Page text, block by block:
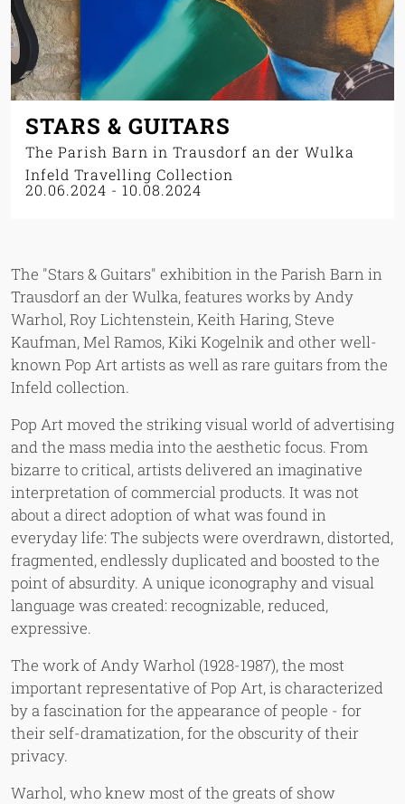
STARS & GUITARS
The Parish Barn in Trausdorf an der Wulka
Infeld Travelling Collection
20.06.2024 - 10.08.2024
The "Stars & Guitars" exhibition in the Parish Barn in
Trausdorf an der Wulka, features works by Andy
Warhol, Roy Lichtenstein, Keith Haring, Steve
Kaufman, Mel Ramos, Kiki Kogelnik and other well-
known Pop Art artists as well as rare guitars from the
Infeld collection.
Pop Art moved the striking visual world of advertising
and the mass media into the aesthetic focus. From
bizarre to critical, artists delivered an imaginative
interpretation of commercial products. It was not
about a direct adoption of what was found in
everyday life: The subjects were overdrawn, distorted,
fragmented, endlessly duplicated and boosted to the
point of absurdity. A unique iconography and visual
language was created: recognizable, reduced,
expressive.
The work of Andy Warhol (1928-1987), the most
important representative of Pop Art, is characterized
by a fascination for the appearance of people - for
their self-dramatization, for the obscurity of their
privacy.
Warhol, who knew most of the greats of show